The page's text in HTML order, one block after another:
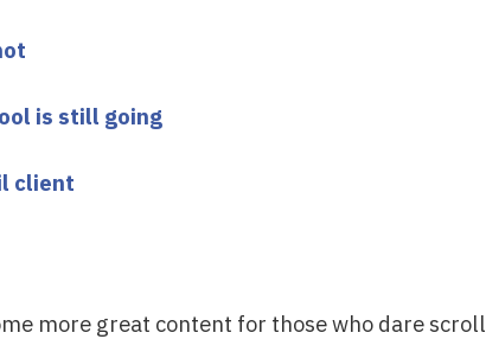
is still going
client
more great content for those who dare scroll